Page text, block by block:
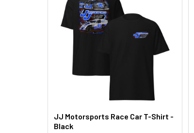
JJ Motorsports Race Car T-Shirt -
Black